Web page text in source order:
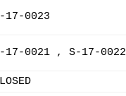
17-0023
17-0021 , S-17-0022